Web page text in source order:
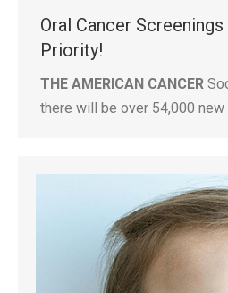
Oral Cancer
Priority!
THE AMERICAN CANCER
there will be over 54,000